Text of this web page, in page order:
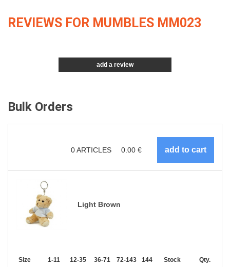
REVIEWS FOR MUMBLES MM023
add a review
Bulk Orders
0ARTICLES 0.00 €
Light Brown
Size 1-11 12-35 36-71 72-143 144-287 288 + More
Stock Qty.